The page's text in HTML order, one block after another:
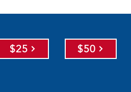
$25 $50